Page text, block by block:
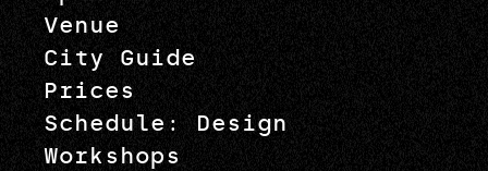
Venue
City Guide
Prices
Schedule: Design
Workshops